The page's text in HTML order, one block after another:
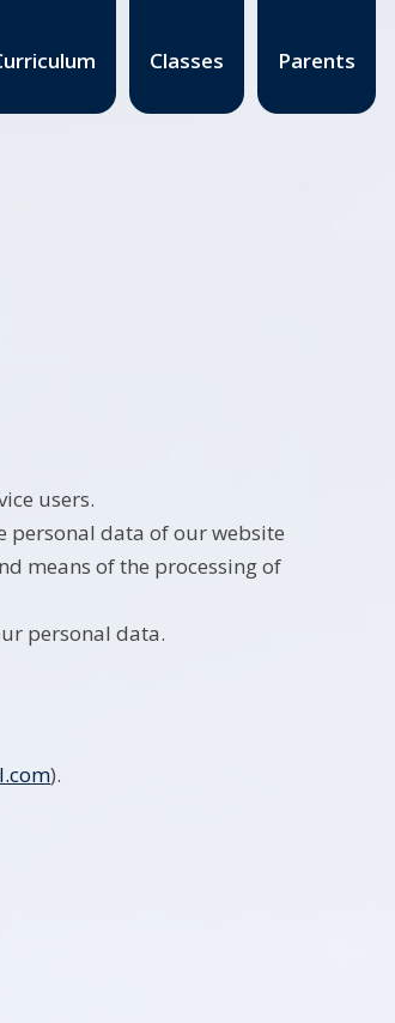
Classes Parents
users.
personal data of our website
means of the processing of
personal data.
).